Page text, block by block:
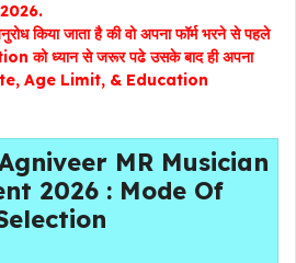
किया जाता है की वो अपना फॉर्म भरने से पहले
ध्यान से जरूर पढे उसके बाद ही अपना
Age Limit, & Education
MR Musician
2026 : Mode Of